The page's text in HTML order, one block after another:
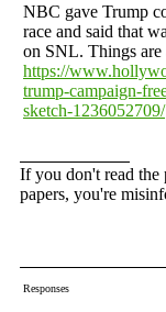
NBC gave Trump
race and said that
on SNL. Things are
https://
trump-campaign-
sketch-1236052709/
If you don't read the
papers, you're
Responses